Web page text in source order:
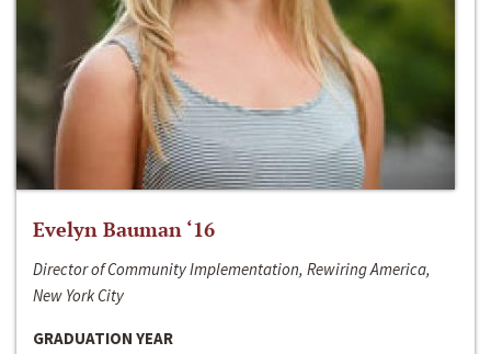
Evelyn Bauman ‘16
Director of Community Implementation, Rewiring America,
New York City
GRADUATION YEAR